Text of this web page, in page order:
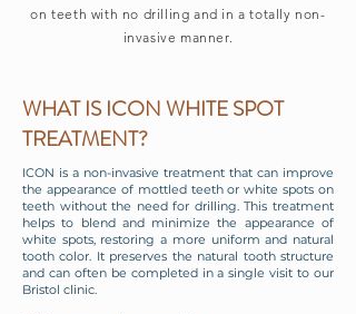
on teeth with no drilling and in a totally non-
invasive manner.
WHAT IS ICON WHITE SPOT
TREATMENT?
ICON is a non-invasive treatment that can improve
the appearance of mottled teeth or white spots on
teeth without the need for drilling. This treatment
helps to blend and minimize the appearance of
white spots, restoring a more uniform and natural
tooth color. It preserves the natural tooth structure
and can often be completed in a single visit to our
Bristol clinic.